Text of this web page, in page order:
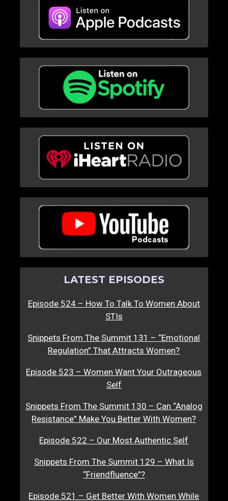
LATEST EPISODES
Episode 524 – How To Talk To Women About
STIs
Snippets From The Summit 131 – “Emotional
Regulation” That Attracts Women?
Episode 523 – Women Want Your Outrageous
Self
Snippets From The Summit 130 – Can “Analog
Resistance” Make You Better With Women?
Episode 522 – Our Most Authentic Self
Snippets From The Summit 129 – What Is
“Friendfluence”?
Episode 521 – Get Better With Women While